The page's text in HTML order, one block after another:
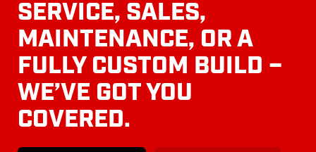
SERVICE, SALES,
MAINTENANCE, OR A
FULLY CUSTOM BUILD –
WE’VE GOT YOU
COVERED.